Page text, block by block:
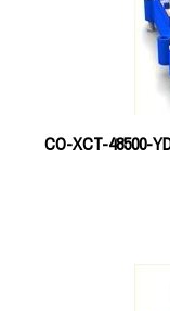
CO-XCT-48500-